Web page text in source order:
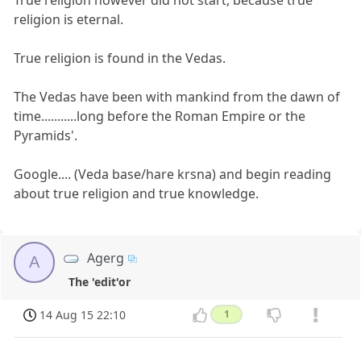
religion is eternal.
True religion is found in the Vedas.
The Vedas have been with mankind from the dawn of
time...........long before the Roman Empire or the
Pyramids'.
Google.... (Veda base/hare krsna) and begin reading
about true religion and true knowledge.
A Agerg
The 'edit'or
14 Aug 15 22:10 1